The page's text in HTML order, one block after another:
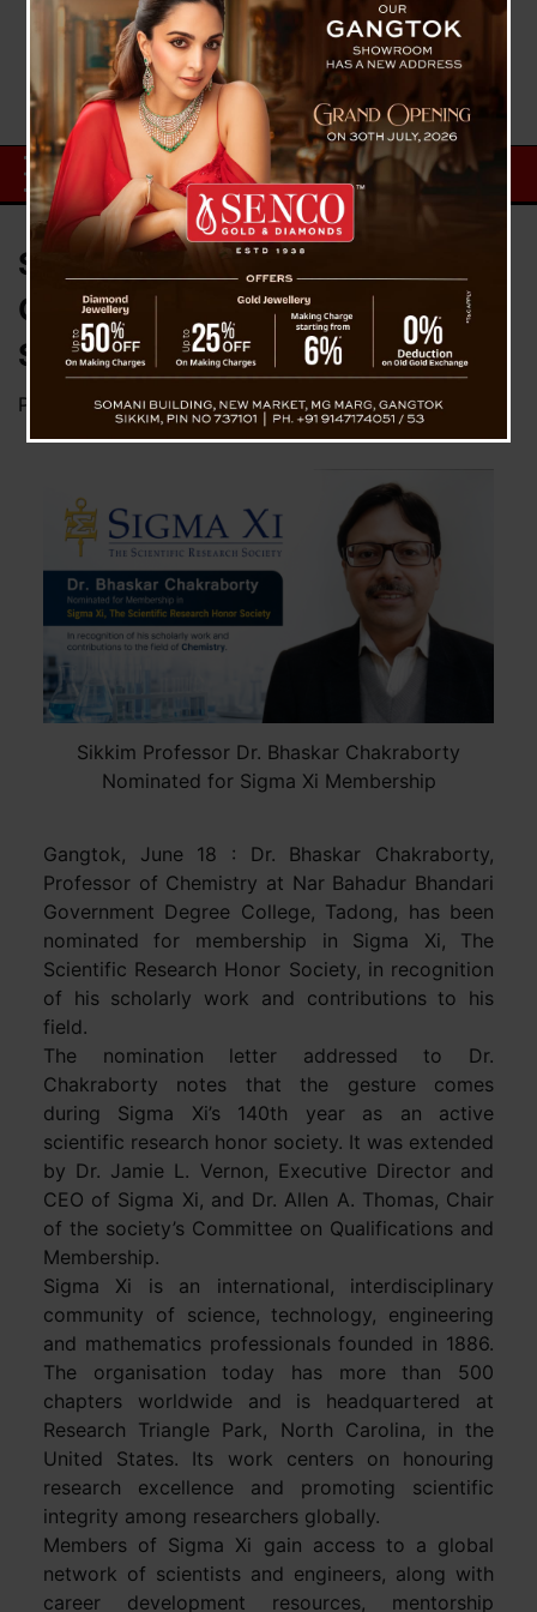
Sikkim Professor Dr. Bhaskar
Chakraborty Nominated for
Sigma Xi Membership
Posted onJune 18, 2026byNews Desk TVS
Sikkim Professor Dr. Bhaskar Chakraborty
Nominated for Sigma Xi Membership
Gangtok, June 18 : Dr. Bhaskar Chakraborty,
Professor of Chemistry at Nar Bahadur Bhandari
Government Degree College, Tadong, has been
nominated for membership in Sigma Xi, The
Scientific Research Honor Society, in recognition
of his scholarly work and contributions to his
field.
The nomination letter addressed to Dr.
Chakraborty notes that the gesture comes
during Sigma Xi’s 140th year as an active
scientific research honor society. It was extended
by Dr. Jamie L. Vernon, Executive Director and
CEO of Sigma Xi, and Dr. Allen A. Thomas, Chair
of the society’s Committee on Qualifications and
Membership.
Sigma Xi is an international, interdisciplinary
community of science, technology, engineering
and mathematics professionals founded in 1886.
The organisation today has more than 500
chapters worldwide and is headquartered at
Research Triangle Park, North Carolina, in the
United States. Its work centers on honouring
research excellence and promoting scientific
integrity among researchers globally.
Members of Sigma Xi gain access to a global
network of scientists and engineers, along with
career development resources, mentorship